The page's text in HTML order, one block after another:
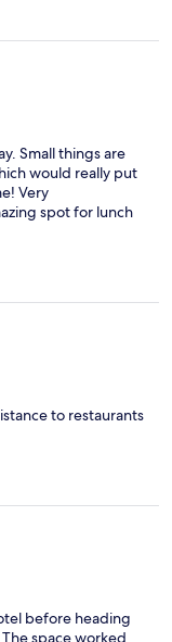
Small things are
would really put
Very
spot for lunch
to restaurants
before heading
space worked